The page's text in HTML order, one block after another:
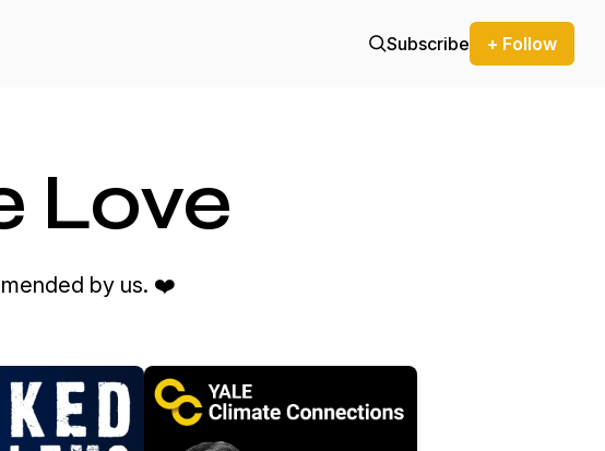
Subscribe + Follow
Love
by us. ❤️